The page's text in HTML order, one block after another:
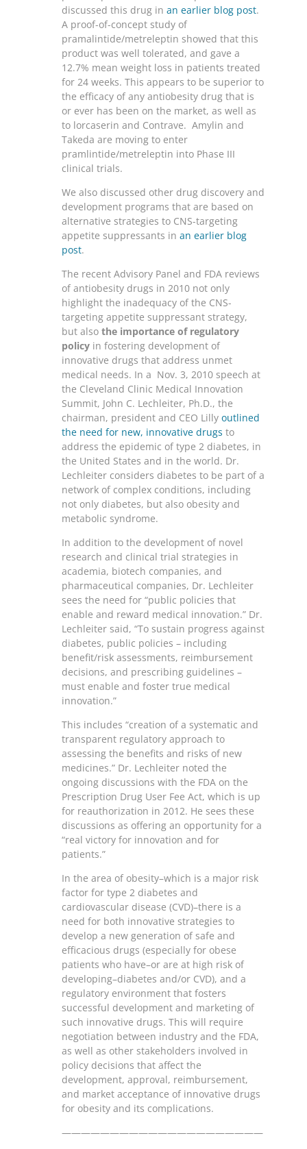
discussed this drug in an earlier blog post.
A proof-of-concept study of
pramalintide/metreleptin showed that this
product was well tolerated, and gave a
12.7% mean weight loss in patients treated
for 24 weeks. This appears to be superior to
the efficacy of any antiobesity drug that is
or ever has been on the market, as well as
to lorcaserin and Contrave. Amylin and
Takeda are moving to enter
pramlintide/metreleptin into Phase III
clinical trials.
We also discussed other drug discovery and
development programs that are based on
alternative strategies to CNS-targeting
appetite suppressants in an earlier blog
post.
The recent Advisory Panel and FDA reviews
of antiobesity drugs in 2010 not only
highlight the inadequacy of the CNS-
targeting appetite suppressant strategy,
but also the importance of regulatory
policy in fostering development of
innovative drugs that address unmet
medical needs. In a Nov. 3, 2010 speech at
the Cleveland Clinic Medical Innovation
Summit, John C. Lechleiter, Ph.D., the
chairman, president and CEO Lilly outlined
the need for new, innovative drugs to
address the epidemic of type 2 diabetes, in
the United States and in the world. Dr.
Lechleiter considers diabetes to be part of a
network of complex conditions, including
not only diabetes, but also obesity and
metabolic syndrome.
In addition to the development of novel
research and clinical trial strategies in
academia, biotech companies, and
pharmaceutical companies, Dr. Lechleiter
sees the need for “public policies that
enable and reward medical innovation.” Dr.
Lechleiter said, “To sustain progress against
diabetes, public policies – including
benefit/risk assessments, reimbursement
decisions, and prescribing guidelines –
must enable and foster true medical
innovation.”
This includes “creation of a systematic and
transparent regulatory approach to
assessing the benefits and risks of new
medicines.” Dr. Lechleiter noted the
ongoing discussions with the FDA on the
Prescription Drug User Fee Act, which is up
for reauthorization in 2012. He sees these
discussions as offering an opportunity for a
“real victory for innovation and for
patients.”
In the area of obesity–which is a major risk
factor for type 2 diabetes and
cardiovascular disease (CVD)–there is a
need for both innovative strategies to
develop a new generation of safe and
efficacious drugs (especially for obese
patients who have–or are at high risk of
developing–diabetes and/or CVD), and a
regulatory environment that fosters
successful development and marketing of
such innovative drugs. This will require
negotiation between industry and the FDA,
as well as other stakeholders involved in
policy decisions that affect the
development, approval, reimbursement,
and market acceptance of innovative drugs
for obesity and its complications.
—————————————————————